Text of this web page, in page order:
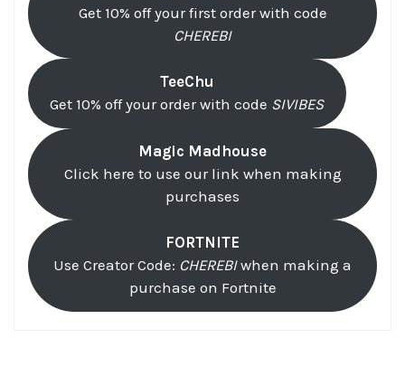
Get 10% off your first order with code
CHEREBI
TeeChu
Get 10% off your order with code SIVIBES
Magic Madhouse
Click here to use our link when making
purchases
FORTNITE
Use Creator Code: CHEREBIwhen making a
purchase on Fortnite